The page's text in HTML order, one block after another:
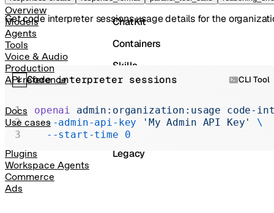
Overview
Models
Agents
Tools
Voice & Audio
Production
API reference
Docs
Use cases
Plugins
Workspace Agents
Commerce
Ads
ChatKit
Containers
Skills
Realtime
Administration
Chat Completions
Legacy
Get code interpreter sessions usage details for the
Code interpreter sessions CLI Tool
openai admin:organization:usage code-
  --admin-api-key
'My Admin API Key'
\
  --start-time
0